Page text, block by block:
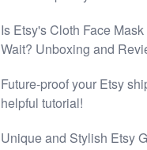
Is Etsy's Cloth Face
Wait? Unboxing and
Future-proof your Etsy
helpful tutorial!
Unique and Stylish Etsy